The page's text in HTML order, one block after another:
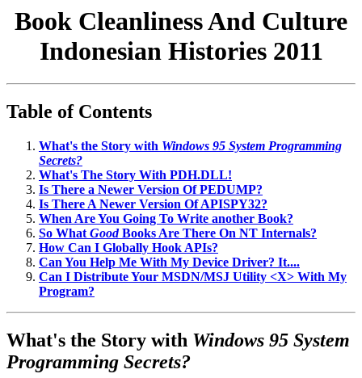
Book Cleanliness And Culture
Indonesian Histories 2011
Table of Contents
What's the Story with Windows 95 System Programming
Secrets?
What's The Story With PDH.DLL!
Is There a Newer Version Of PEDUMP?
Is There A Newer Version Of APISPY32?
When Are You Going To Write another Book?
So What GoodBooks Are There On NT Internals?
How Can I Globally Hook APIs?
Can You Help Me With My Device Driver? It....
Can I Distribute Your MSDN/MSJ Utility <X> With My
Program?
What's the Story with Windows 95 System
Programming Secrets?